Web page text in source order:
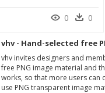
0 0
vhv - Hand-selected free
vhv invites designers and
free PNG image material and
works, so that more users can
use PNG transparent image